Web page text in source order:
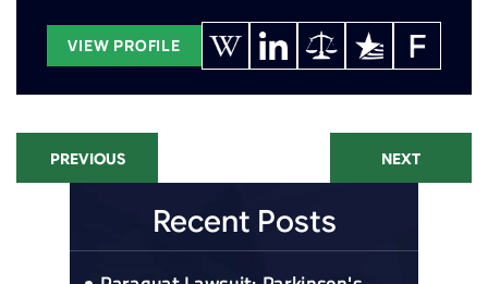
VIEW PROFILE
PREVIOUS NEXT
Recent Posts